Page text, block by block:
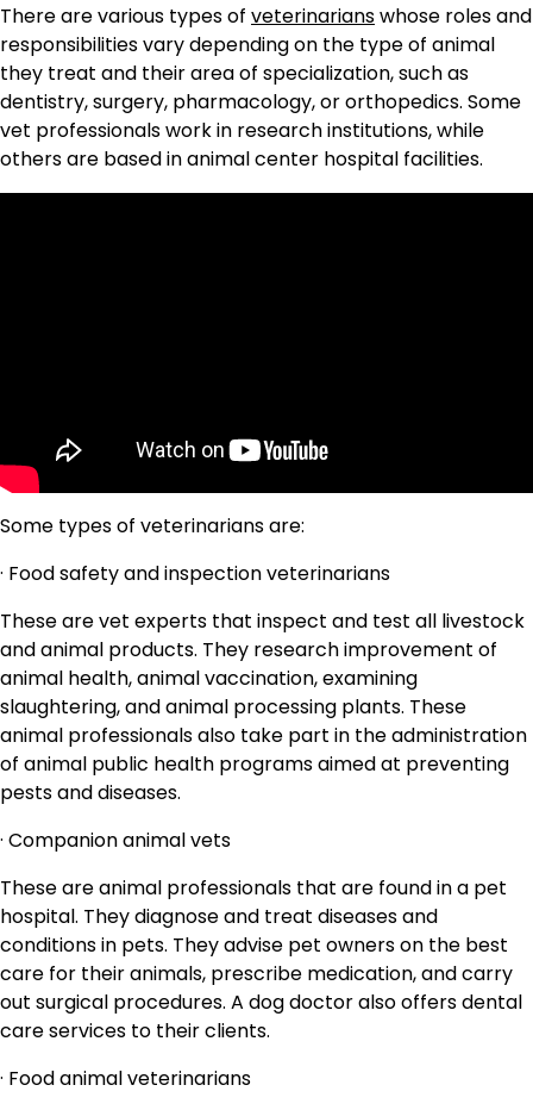
There are various types of veterinarianswhose roles and
responsibilities vary depending on the type of animal
they treat and their area of specialization, such as
dentistry, surgery, pharmacology, or orthopedics. Some
vet professionals work in research institutions, while
others are based in animal center hospital facilities.
Some types of veterinarians are:
· Food safety and inspection veterinarians
These are vet experts that inspect and test all livestock
and animal products. They research improvement of
animal health, animal vaccination, examining
slaughtering, and animal processing plants. These
animal professionals also take part in the administration
of animal public health programs aimed at preventing
pests and diseases.
· Companion animal vets
These are animal professionals that are found in a pet
hospital. They diagnose and treat diseases and
conditions in pets. They advise pet owners on the best
care for their animals, prescribe medication, and carry
out surgical procedures. A dog doctor also offers dental
care services to their clients.
· Food animal veterinarians